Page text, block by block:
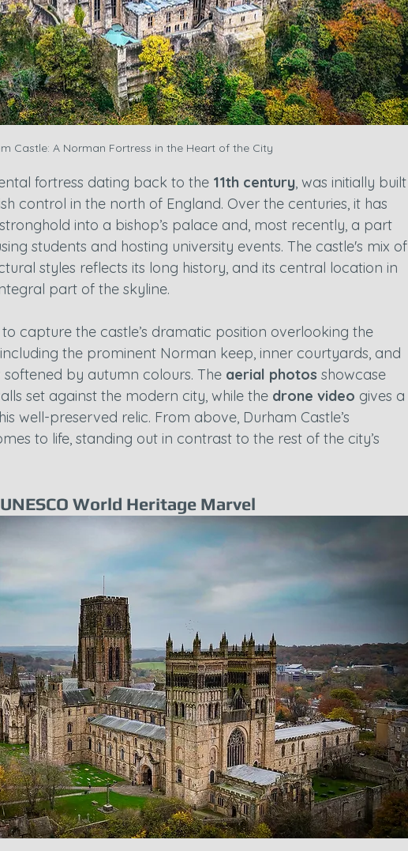
Castle: A Norman Fortress in the Heart of the City
fortress dating back to the 11th century, was initially built
control in the north of England. Over the centuries, it has
into a bishop’s palace and, most recently, a part
students and hosting university events. The castle's mix of
styles reflects its long history, and its central location in
part of the skyline.
capture the castle’s dramatic position overlooking the
the prominent Norman keep, inner courtyards, and
by autumn colours. The aerial photos showcase
set against the modern city, while the drone video gives a
well-preserved relic. From above, Durham Castle’s
to life, standing out in contrast to the rest of the city’s
World Heritage Marvel